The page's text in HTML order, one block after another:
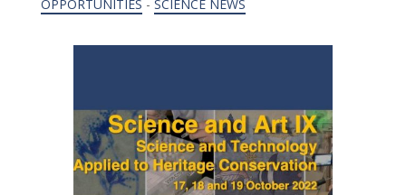
OPPORTUNITIES - SCIENCE NEWS